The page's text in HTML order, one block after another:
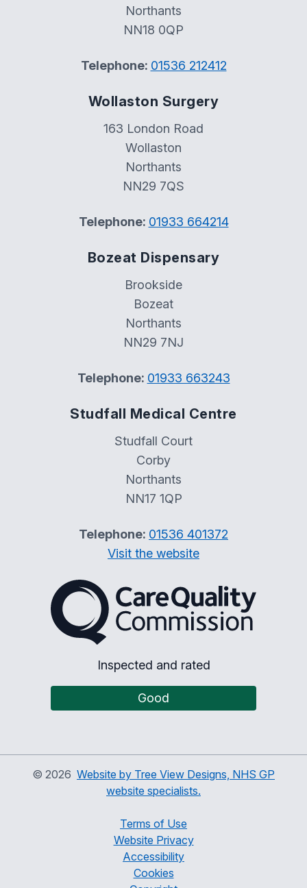
Northants
NN18 0QP
Telephone: 01536 212412
Wollaston Surgery
163 London Road
Wollaston
Northants
NN29 7QS
Telephone: 01933 664214
Bozeat Dispensary
Brookside
Bozeat
Northants
NN29 7NJ
Telephone: 01933 663243
Studfall Medical Centre
Studfall Court
Corby
Northants
NN17 1QP
Telephone: 01536 401372
Visit the website
The Care Quality
Inspected and rated
Good
© 2026 Website by Tree View Designs, NHS GP
website specialists.
Terms of Use
Website Privacy
Accessibility
Cookies